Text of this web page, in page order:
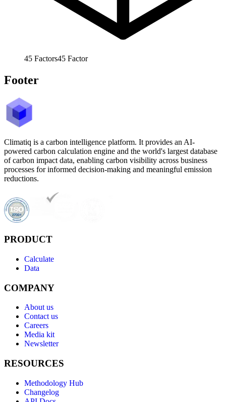
45 Factors45 Factor
Footer
Climatiq is a carbon intelligence platform. It provides an AI-
powered carbon calculation engine and the world's largest database
of carbon impact data, enabling carbon visibility across business
processes for informed decision-making and meaningful emission
reductions.
PRODUCT
Calculate
Data
COMPANY
About us
Contact us
Careers
Media kit
Newsletter
RESOURCES
Methodology Hub
Changelog